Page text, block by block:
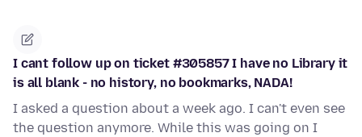
I cant follow up on ticket #305857 I have no Library it
is all blank - no history, no bookmarks, NADA!
I asked a question about a week ago. I can't even see
the question anymore. While this was going on I